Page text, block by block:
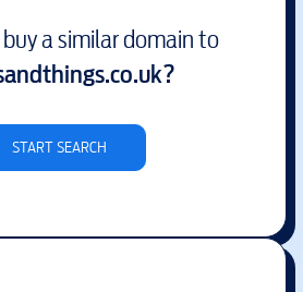
a similar domain to
?
START SEARCH